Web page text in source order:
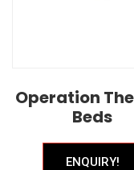
Operation
Beds
ENQUIRY!